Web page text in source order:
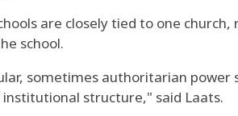
are closely tied to one
school.
sometimes authoritarian
structure," said Laats.